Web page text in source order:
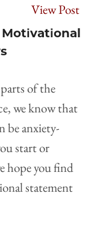
View Post
of the
we know that
be anxiety-
start or
hope you find
statement